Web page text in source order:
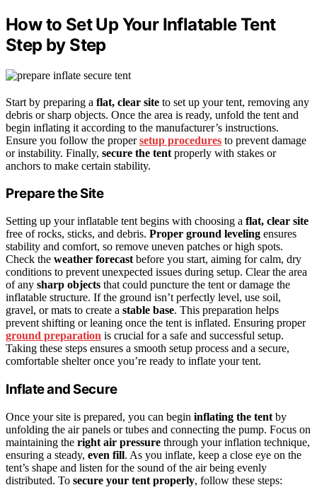
How to Set Up Your Inflatable Tent
Step by Step
Start by preparing a flat, clear site to set up your tent, removing any
debris or sharp objects. Once the area is ready, unfold the tent and
begin inflating it according to the manufacturer’s instructions.
Ensure you follow the propersetup procedures to prevent damage
or instability. Finally, secure the tent properly with stakes or
anchors to make certain stability.
Prepare the Site
Setting up your inflatable tent begins with choosing a flat, clear site
free of rocks, sticks, and debris. Proper ground leveling ensures
stability and comfort, so remove uneven patches or high spots.
Check the weather forecast before you start, aiming for calm, dry
conditions to prevent unexpected issues during setup. Clear the area
of any sharp objects that could puncture the tent or damage the
inflatable structure. If the ground isn’t perfectly level, use soil,
gravel, or mats to create a stable base. This preparation helps
prevent shifting or leaning once the tent is inflated. Ensuring proper
ground preparation is crucial for a safe and successful setup.
Taking these steps ensures a smooth setup process and a secure,
comfortable shelter once you’re ready to inflate your tent.
Inflate and Secure
Once your site is prepared, you can begin inflating the tent by
unfolding the air panels or tubes and connecting the pump. Focus on
maintaining the right air pressure through your inflation technique,
ensuring a steady, even fill. As you inflate, keep a close eye on the
tent’s shape and listen for the sound of the air being evenly
distributed. To secure your tent properly, follow these steps: